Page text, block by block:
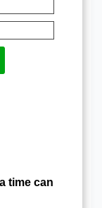
time can